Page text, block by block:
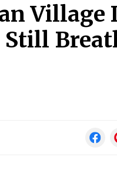
Village
Still